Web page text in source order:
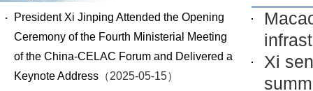
President Xi Jinping Attended the Opening
Ceremony of the Fourth Ministerial Meeting
of the China-CELAC Forum and Delivered a
Keynote Address （2025-05-15）
Xi